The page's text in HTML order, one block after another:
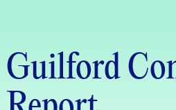
Guilford